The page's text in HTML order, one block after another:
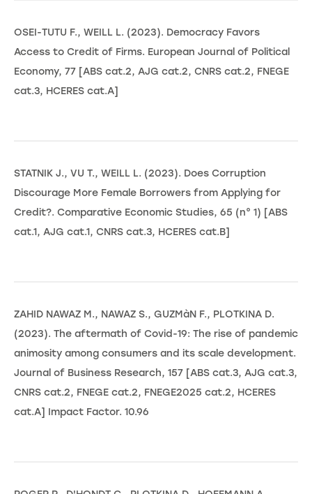
OSEI-TUTU F., WEILL L. (2023). Democracy Favors
Access to Credit of Firms. European Journal of Political
Economy, 77 [ABS cat.2, AJG cat.2, CNRS cat.2, FNEGE
cat.3, HCERES cat.A]
STATNIK J., VU T., WEILL L. (2023). Does Corruption
Discourage More Female Borrowers from Applying for
Credit?. Comparative Economic Studies, 65 (n° 1) [ABS
cat.1, AJG cat.1, CNRS cat.3, HCERES cat.B]
ZAHID NAWAZ M., NAWAZ S., GUZMàN F., PLOTKINA D.
(2023). The aftermath of Covid-19: The rise of pandemic
animosity among consumers and its scale development.
Journal of Business Research, 157 [ABS cat.3, AJG cat.3,
CNRS cat.2, FNEGE cat.2, FNEGE2025 cat.2, HCERES
cat.A] Impact Factor. 10.96